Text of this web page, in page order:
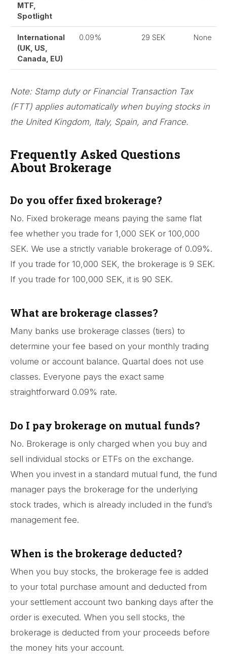
MTF,
Spotlight
International
(UK, US,
Canada, EU)
0.09% 29 SEK None
Note: Stamp duty or Financial Transaction Tax
(FTT) applies automatically when buying stocks in
the United Kingdom, Italy, Spain, and France.
Frequently Asked Questions
About Brokerage
Do you offer fixed brokerage?
No. Fixed brokerage means paying the same flat
fee whether you trade for 1,000 SEK or 100,000
SEK. We use a strictly variable brokerage of 0.09%.
If you trade for 10,000 SEK, the brokerage is 9 SEK.
If you trade for 100,000 SEK, it is 90 SEK.
What are brokerage classes?
Many banks use brokerage classes (tiers) to
determine your fee based on your monthly trading
volume or account balance. Quartal does not use
classes. Everyone pays the exact same
straightforward 0.09% rate.
Do I pay brokerage on mutual funds?
No. Brokerage is only charged when you buy and
sell individual stocks or ETFs on the exchange.
When you invest in a standard mutual fund, the fund
manager pays the brokerage for the underlying
stock trades, which is already included in the fund’s
management fee.
When is the brokerage deducted?
When you buy stocks, the brokerage fee is added
to your total purchase amount and deducted from
your settlement account two banking days after the
order is executed. When you sell stocks, the
brokerage is deducted from your proceeds before
the money hits your account.